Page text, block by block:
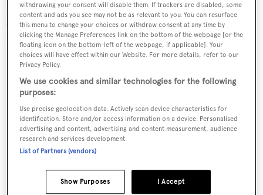
guest cabins sit on the lower deck. Crew quarters for a
total of five staff comprise a private ensuite captain’s
cabin and two ensuite doubles.
withdrawing your consent will disable them. If trackers are disabled, some
content and ads you see may not be as relevant to you. You can resurface
this menu to change your choices or withdraw consent at any time by
clicking the Manage Preferences link on the bottom of the webpage [or the
floating icon on the bottom-left of the webpage, if applicable]. Your
choices will have effect within our Website. For more details, refer to our
Privacy Policy.
We use cookies and similar technologies for the following
purposes:
Use precise geolocation data. Actively scan device characteristics for
identification. Store and/or access information on a device. Personalised
advertising and content, advertising and content measurement, audience
research and services development.
List of Partners (vendors)
I Accept
Show Purposes